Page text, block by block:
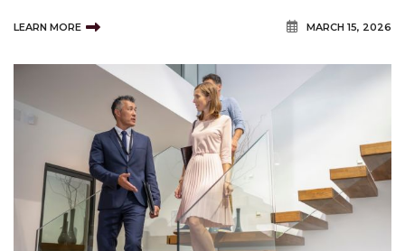
long-term livability. High-end buyers frequen
LEARN MORE MARCH 15, 2026